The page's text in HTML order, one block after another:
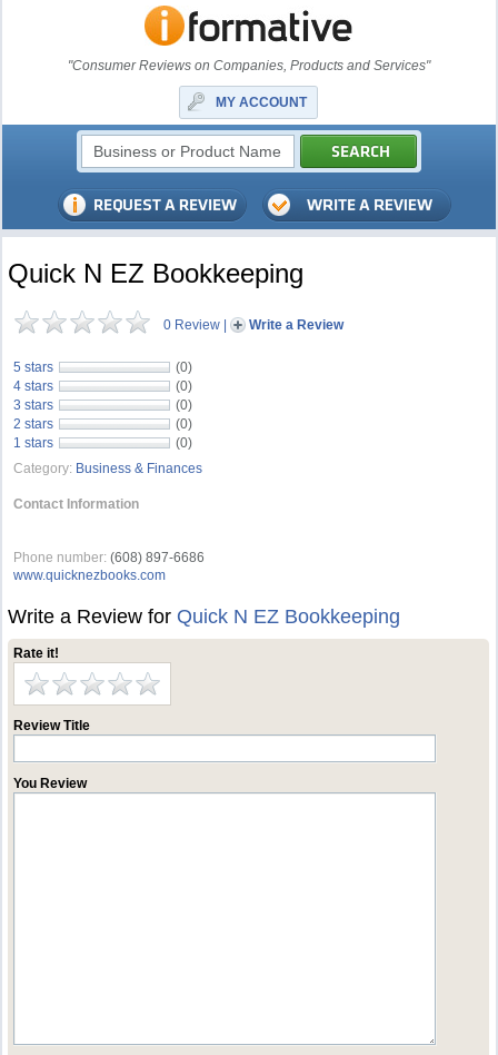
"Consumer Reviews on Companies, Products and Services"
MY ACCOUNT
Quick N EZ Bookkeeping
0 Review | Write a Review
5 stars
(0)
4 stars
(0)
3 stars
(0)
2 stars
(0)
1 stars
(0)
Category: Business & Finances
Contact Information
Phone number: (608) 897-6686
www.quicknezbooks.com
Write a Review for Quick N EZ Bookkeeping
Rate it!
Review Title
You Review